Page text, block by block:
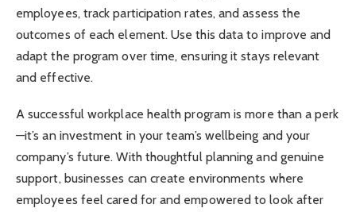
employees, track participation rates, and assess the
outcomes of each element. Use this data to improve and
adapt the program over time, ensuring it stays relevant
and effective.
A successful workplace health program is more than a perk
—it’s an investment in your team’s wellbeing and your
company’s future. With thoughtful planning and genuine
support, businesses can create environments where
employees feel cared for and empowered to look after